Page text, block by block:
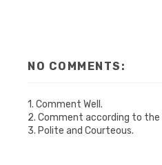
NO COMMENTS:
1. Comment Well.
2. Comment according to
3. Polite and Courteous.